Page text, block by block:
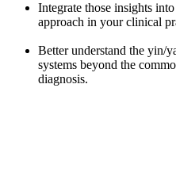
Integrate those insights
approach in your clinical
Better understand the yin/
systems beyond the
diagnosis.